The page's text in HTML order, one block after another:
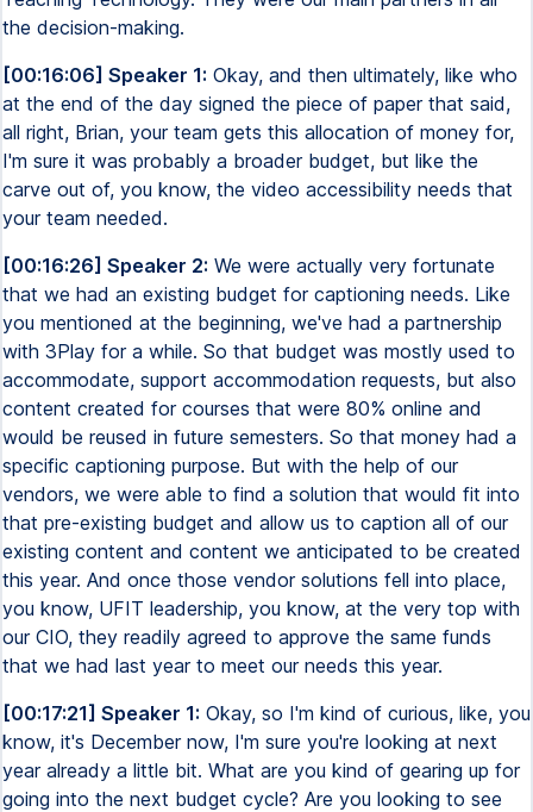
the decision-making.
[00:16:06] Speaker 1: Okay, and then ultimately, like who
at the end of the day signed the piece of paper that said,
all right, Brian, your team gets this allocation of money for,
I'm sure it was probably a broader budget, but like the
carve out of, you know, the video accessibility needs that
your team needed.
[00:16:26] Speaker 2: We were actually very fortunate
that we had an existing budget for captioning needs. Like
you mentioned at the beginning, we've had a partnership
with 3Play for a while. So that budget was mostly used to
accommodate, support accommodation requests, but also
content created for courses that were 80% online and
would be reused in future semesters. So that money had a
specific captioning purpose. But with the help of our
vendors, we were able to find a solution that would fit into
that pre-existing budget and allow us to caption all of our
existing content and content we anticipated to be created
this year. And once those vendor solutions fell into place,
you know, UFIT leadership, you know, at the very top with
our CIO, they readily agreed to approve the same funds
that we had last year to meet our needs this year.
[00:17:21] Speaker 1: Okay, so I'm kind of curious, like, you
know, it's December now, I'm sure you're looking at next
year already a little bit. What are you kind of gearing up for
going into the next budget cycle? Are you looking to see